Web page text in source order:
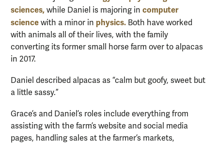
sciences, while Daniel is majoring in computer
science with a minor in physics. Both have worked
with animals all of their lives, with the family
converting its former small horse farm over to alpacas
in 2017.
Daniel described alpacas as “calm but goofy, sweet but
a little sassy.”
Grace’s and Daniel’s roles include everything from
assisting with the farm’s website and social media
pages, handling sales at the farmer’s markets,